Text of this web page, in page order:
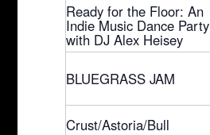
Ready for the Floor: An
Indie Music Dance Party
with DJ Alex Heisey
BLUEGRASS JAM
Crust/Astoria/Bull